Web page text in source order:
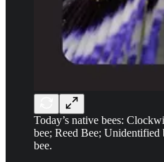
Today’s native bees:
bee; Reed Bee; Unidentified
bee.